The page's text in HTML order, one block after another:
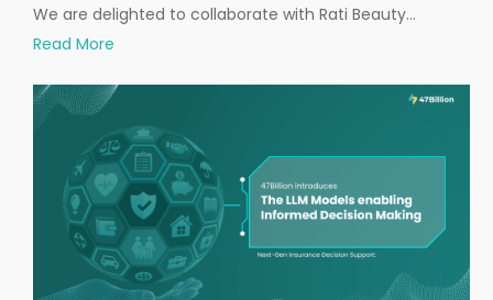
We are delighted to collaborate with Rati Beauty…
Read More